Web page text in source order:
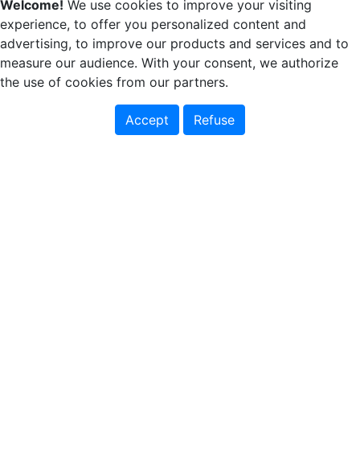
Welcome! We use cookies to improve your visiting
experience, to offer you personalized content and
advertising, to improve our products and services and to
measure our audience. With your consent, we authorize
the use of cookies from our partners.
Accept Refuse